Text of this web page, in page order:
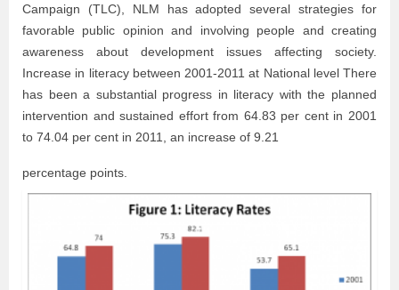
Campaign (TLC), NLM has adopted several strategies for
favorable public opinion and involving people and creating
awareness about development issues affecting society.
Increase in literacy between 2001-2011 at National level There
has been a substantial progress in literacy with the planned
intervention and sustained effort from 64.83 per cent in 2001
to 74.04 per cent in 2011, an increase of 9.21
percentage points.